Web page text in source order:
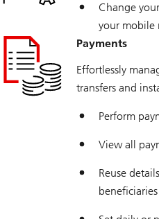
Change
your mobile
Payments
Effortlessly
transfers and
Perform
View all
Reuse
beneficiaries